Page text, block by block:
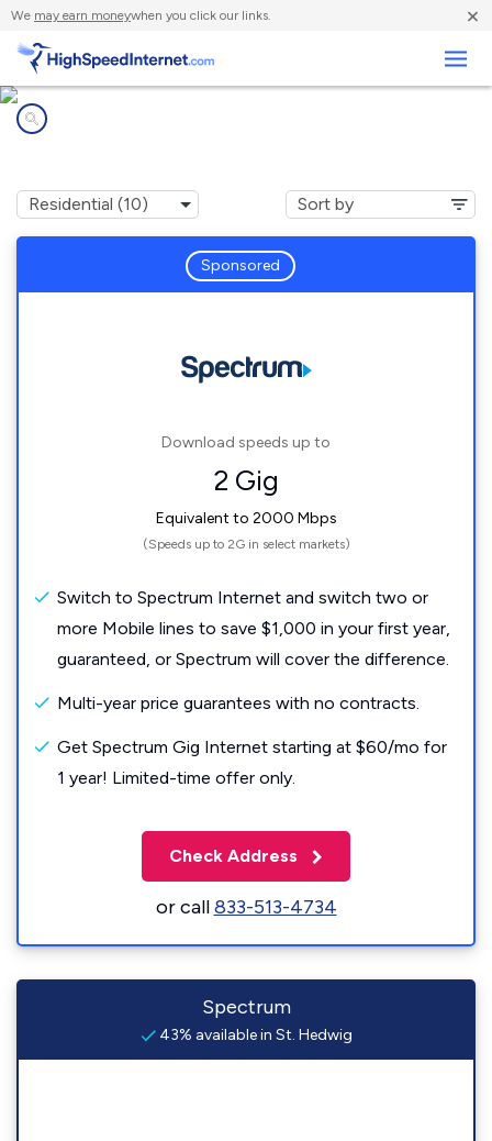
We may earn moneywhen you click our links. ×
Sponsored
Download speeds up to
2 Gig
Equivalent to 2000 Mbps
(Speeds up to 2G in select markets)
Switch to Spectrum Internet and switch two or
more Mobile lines to save $1,000 in your first year,
guaranteed, or Spectrum will cover the difference.
Multi-year price guarantees with no contracts.
Get Spectrum Gig Internet starting at $60/mo for
1 year! Limited-time offer only.
Check Address
or call833-513-4734
Spectrum
43% available in St. Hedwig